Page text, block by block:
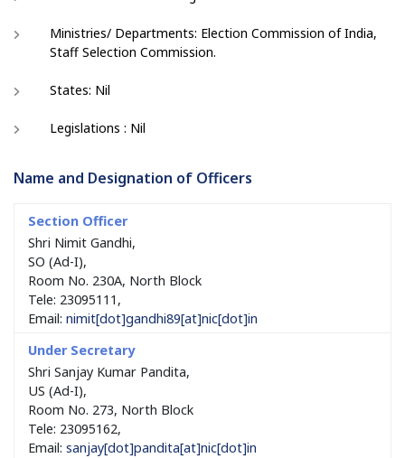
Ministries/ Departments: Election Commission of India,
Staff Selection Commission.
States: Nil
Legislations : Nil
Name and Designation of Officers
Shri Nimit Gandhi,
SO (Ad-I),
Room No. 230A, North Block
Tele: 23095111,
Email: nimit[dot]gandhi89[at]nic[dot]in
Shri Sanjay Kumar Pandita,
US (Ad-I),
Room No. 273, North Block
Tele: 23095162,
Email: sanjay[dot]pandita[at]nic[dot]in